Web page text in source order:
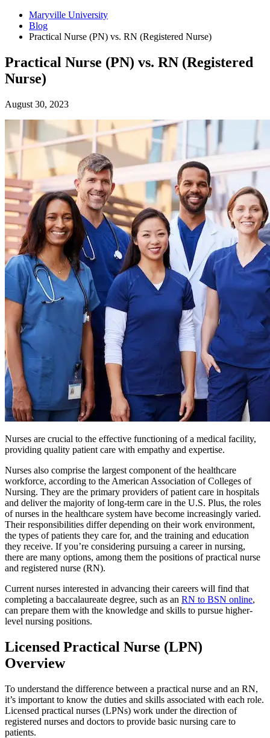
Maryville University
Blog
Practical Nurse (PN) vs. RN (Registered Nurse)
Practical Nurse (PN) vs. RN (Registered
Nurse)
August 30, 2023
Nurses are crucial to the effective functioning of a medical facility,
providing quality patient care with empathy and expertise.
Nurses also comprise the largest component of the healthcare
workforce, according to the American Association of Colleges of
Nursing. They are the primary providers of patient care in hospitals
and deliver the majority of long-term care in the U.S. Plus, the roles
of nurses in the healthcare system have become increasingly varied.
Their responsibilities differ depending on their work environment,
the types of patients they care for, and the training and education
they receive. If you’re considering pursuing a career in nursing,
there are many options, among them the positions of practical nurse
and registered nurse (RN).
Current nurses interested in advancing their careers will find that
completing a baccalaureate degree, such as an RN to BSN online,
can prepare them with the knowledge and skills to pursue higher-
level nursing positions.
Licensed Practical Nurse (LPN)
Overview
To understand the difference between a practical nurse and an RN,
it’s important to know the duties and skills associated with each role.
Licensed practical nurses (LPNs) work under the direction of
registered nurses and doctors to provide basic nursing care to
patients.